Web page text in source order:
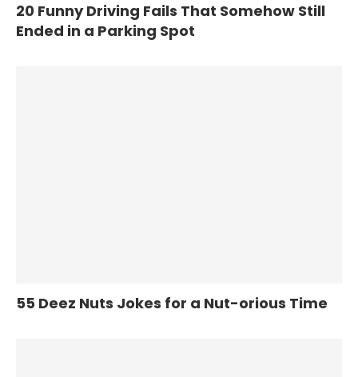
20 Funny Driving Fails That Somehow Still
Ended in a Parking Spot
55 Deez Nuts Jokes for a Nut-orious Time